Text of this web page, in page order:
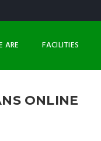
ARE FACILITIES
ONLINE